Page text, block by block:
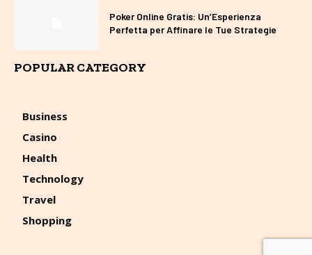
Poker Online Gratis: Un’Esperienza
Perfetta per Affinare le Tue Strategie
POPULAR CATEGORY
Business
Casino
Health
Technology
Travel
Shopping